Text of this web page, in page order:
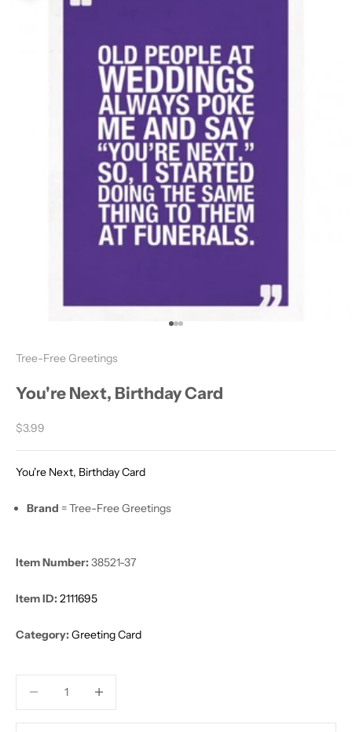
Go to item 1
Go to item 2
Go to item 3
Tree-Free Greetings
You're Next, Birthday Card
Sale price
$3.99
You're Next, Birthday Card
Brand = Tree-Free Greetings
Item Number:38521-37
Item ID:2111695
Category:Greeting Card